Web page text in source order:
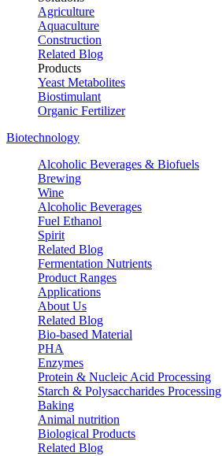
Agriculture
Aquaculture
Construction
Related Blog
Products
Yeast Metabolites
Biostimulant
Organic Fertilizer
Biotechnology
Alcoholic Beverages & Biofuels
Brewing
Wine
Alcoholic Beverages
Fuel Ethanol
Spirit
Related Blog
Fermentation Nutrients
Product Ranges
Applications
About Us
Related Blog
Bio-based Material
PHA
Enzymes
Protein & Nucleic Acid Processing
Starch & Polysaccharides Processing
Baking
Animal nutrition
Biological Products
Related Blog